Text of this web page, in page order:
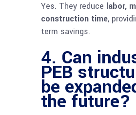
Yes. They reduce labor,
construction time,
term savings.
4. Can
PEB
be
the future?